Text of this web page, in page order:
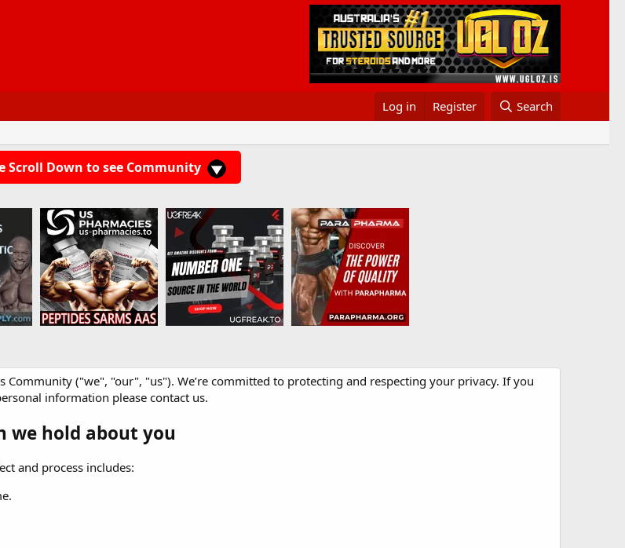
Log in Register Search
Scroll Down to see Community
Community ("we", "our", "us"). We’re committed to protecting and respecting your privacy. If you
information pleasecontact us.
hold about you
and process includes: